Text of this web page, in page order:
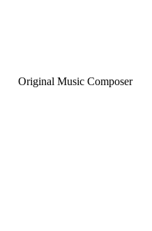
Original Music Composer